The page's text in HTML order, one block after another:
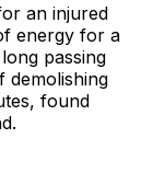
an injured
energy for a
passing
demolishing
found